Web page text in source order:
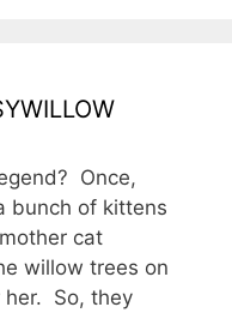
Once,
bunch of kittens
cat
willow trees on
her. So, they